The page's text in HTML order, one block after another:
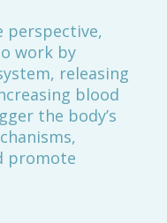
perspective,
work by
releasing
blood
the body’s
promote